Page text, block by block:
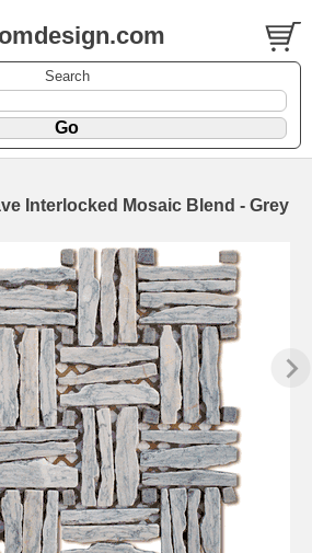
Search
Interlocked Mosaic Blend - Grey